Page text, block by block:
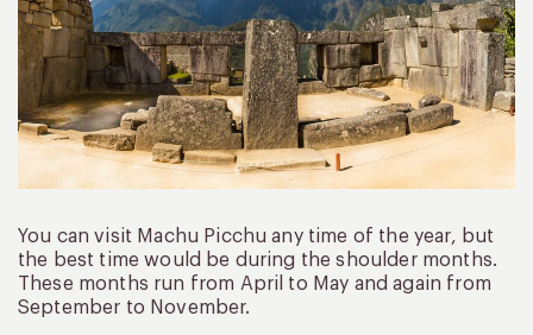
You can visit Machu Picchu any time of the year, but
the best time would be during the shoulder months.
These months run from April to May and again from
September to November.